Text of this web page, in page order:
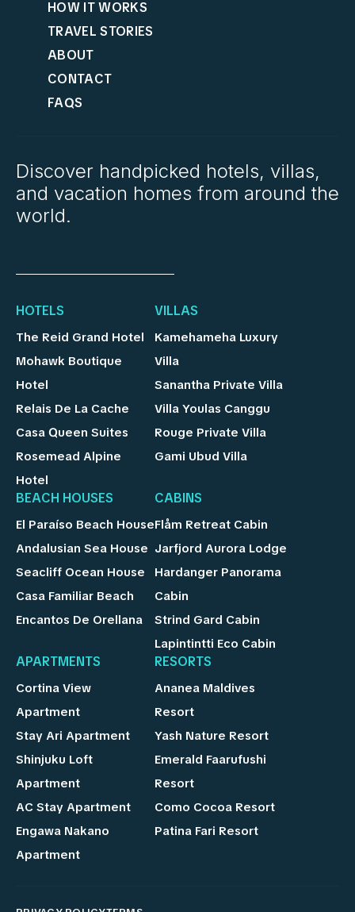
HOW IT WORKS
TRAVEL STORIES
ABOUT
CONTACT
FAQS
Discover handpicked hotels, villas,
and vacation homes from around the
world.
HOTELS
The Reid Grand Hotel
Mohawk Boutique
Hotel
Relais De La Cache
Casa Queen Suites
Rosemead Alpine
Hotel
VILLAS
Kamehameha Luxury
Villa
Sanantha Private Villa
Villa Youlas Canggu
Rouge Private Villa
Gami Ubud Villa
BEACH HOUSES
El Paraíso Beach House
Andalusian Sea House
Seacliff Ocean House
Casa Familiar Beach
Encantos De Orellana
CABINS
Flåm Retreat Cabin
Jarfjord Aurora Lodge
Hardanger Panorama
Cabin
Strind Gard Cabin
Lapintintti Eco Cabin
APARTMENTS
Cortina View
Apartment
Stay Ari Apartment
Shinjuku Loft
Apartment
AC Stay Apartment
Engawa Nakano
Apartment
RESORTS
Ananea Maldives
Resort
Yash Nature Resort
Emerald Faarufushi
Resort
Como Cocoa Resort
Patina Fari Resort